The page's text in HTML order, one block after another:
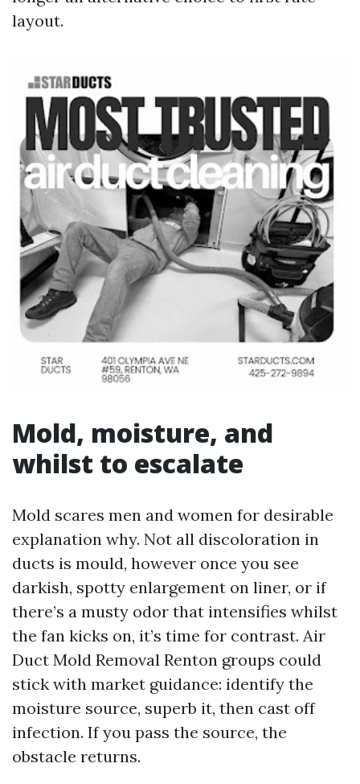
layout.
Mold, moisture, and
whilst to escalate
Mold scares men and women for desirable
explanation why. Not all discoloration in
ducts is mould, however once you see
darkish, spotty enlargement on liner, or if
there’s a musty odor that intensifies whilst
the fan kicks on, it’s time for contrast. Air
Duct Mold Removal Renton groups could
stick with market guidance: identify the
moisture source, superb it, then cast off
infection. If you pass the source, the
obstacle returns.